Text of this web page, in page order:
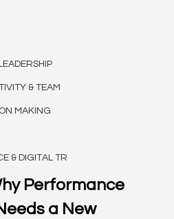
& TEAM
MAKING
& DIGITAL TR
Performance
a New